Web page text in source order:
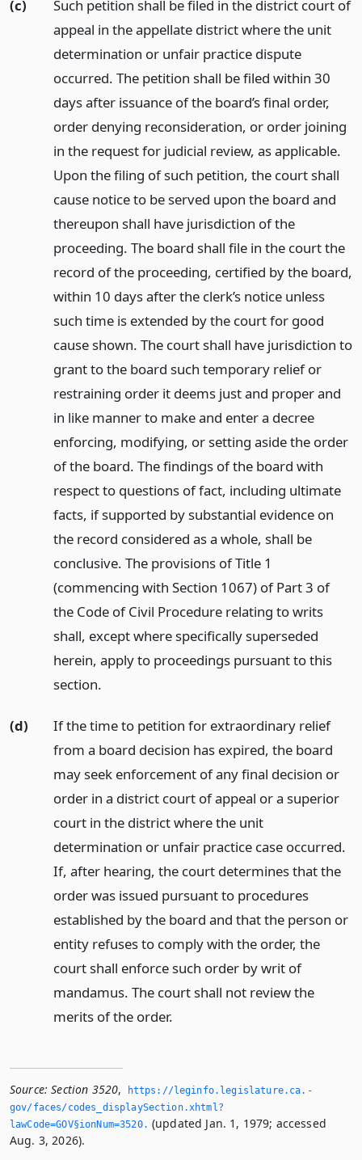
(c)
Such petition shall be filed in the district court of
appeal in the appellate district where the unit
determination or unfair practice dispute
occurred. The petition shall be filed within 30
days after issuance of the board’s final order,
order denying reconsideration, or order joining
in the request for judicial review, as applicable.
Upon the filing of such petition, the court shall
cause notice to be served upon the board and
thereupon shall have jurisdiction of the
proceeding. The board shall file in the court the
record of the proceeding, certified by the board,
within 10 days after the clerk’s notice unless
such time is extended by the court for good
cause shown. The court shall have jurisdiction to
grant to the board such temporary relief or
restraining order it deems just and proper and
in like manner to make and enter a decree
enforcing, modifying, or setting aside the order
of the board. The findings of the board with
respect to questions of fact, including ultimate
facts, if supported by substantial evidence on
the record considered as a whole, shall be
conclusive. The provisions of Title 1
(commencing with Section 1067) of Part 3 of
the Code of Civil Procedure relating to writs
shall, except where specifically superseded
herein, apply to proceedings pursuant to this
section.
(d)
If the time to petition for extraordinary relief
from a board decision has expired, the board
may seek enforcement of any final decision or
order in a district court of appeal or a superior
court in the district where the unit
determination or unfair practice case occurred.
If, after hearing, the court determines that the
order was issued pursuant to procedures
established by the board and that the person or
entity refuses to comply with the order, the
court shall enforce such order by writ of
mandamus. The court shall not review the
merits of the order.
Source: Section 3520,
https://leginfo.­legislature.­ca.­
gov/faces/codes_displaySection.­xhtml?
lawCode=GOV§ionNum=3520.­ (updated Jan. 1, 1979; accessed
Aug. 3, 2026).